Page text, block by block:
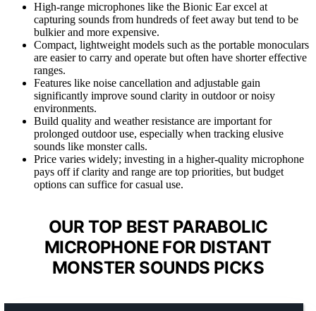
High-range microphones like the Bionic Ear excel at
capturing sounds from hundreds of feet away but tend to be
bulkier and more expensive.
Compact, lightweight models such as the portable monoculars
are easier to carry and operate but often have shorter effective
ranges.
Features like noise cancellation and adjustable gain
significantly improve sound clarity in outdoor or noisy
environments.
Build quality and weather resistance are important for
prolonged outdoor use, especially when tracking elusive
sounds like monster calls.
Price varies widely; investing in a higher-quality microphone
pays off if clarity and range are top priorities, but budget
options can suffice for casual use.
OUR TOP BEST PARABOLIC
MICROPHONE FOR DISTANT
MONSTER SOUNDS PICKS